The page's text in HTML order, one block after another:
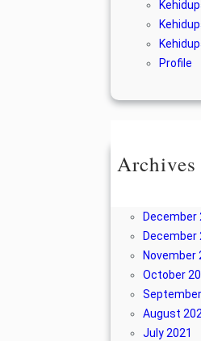
Profile
Archives
December
December
November
October
August
July 2021